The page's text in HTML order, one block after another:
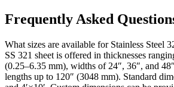
Frequently Asked
What sizes are available for Stainless Steel
SS 321 sheet is offered in thicknesses
(0.25–6.35 mm), widths of 24″, 36″, and
lengths up to 120″ (3048 mm). Standard